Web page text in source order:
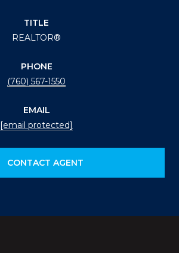
TITLE
REALTOR®
PHONE
(760) 567-1550
EMAIL
[email protected]
CONTACT AGENT